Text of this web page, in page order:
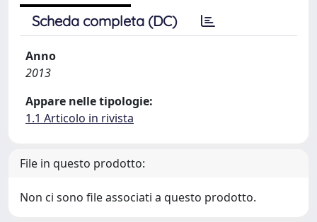
Scheda completa (DC)
Anno
2013
Appare nelle tipologie:
1.1 Articolo in rivista
File in questo prodotto:
Non ci sono file associati a questo prodotto.